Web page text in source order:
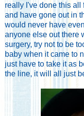
really I've done this all
and have gone out in
would never have
anyone else out there
surgery, try not to be
baby when it came to
just have to take it as
the line, it will all just